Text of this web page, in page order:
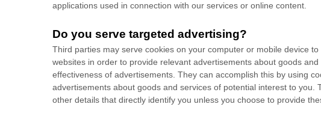
applications used in connection with our services or online content.
Do you serve targeted advertising?
Third parties may serve cookies on your computer or mobile device
websites in order to provide relevant advertisements about goods
effectiveness of advertisements. They can accomplish this by using
advertisements about goods and services of potential interest to
other details that directly identify you unless you choose to provide